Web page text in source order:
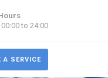
to 24:00
A SERVICE